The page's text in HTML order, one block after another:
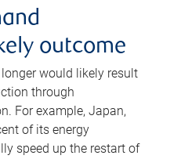
outcome
would likely result
through
For example, Japan,
of its energy
speed up the restart of